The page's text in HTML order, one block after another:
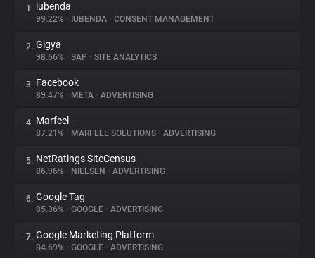
About
Trackers
Websites
Explorer
Tracking Reach
1. iubenda
99.22% • IUBENDA • CONSENT MANAGEMENT
2. Gigya
98.66% • SAP • SITE ANALYTICS
3. Facebook
89.47% • META • ADVERTISING
4. Marfeel
87.21% • MARFEEL SOLUTIONS • ADVERTISING
5. NetRatings SiteCensus
86.96% • NIELSEN • ADVERTISING
6. Google Tag
85.36% • GOOGLE • ADVERTISING
7. Google Marketing Platform
84.69% • GOOGLE • ADVERTISING